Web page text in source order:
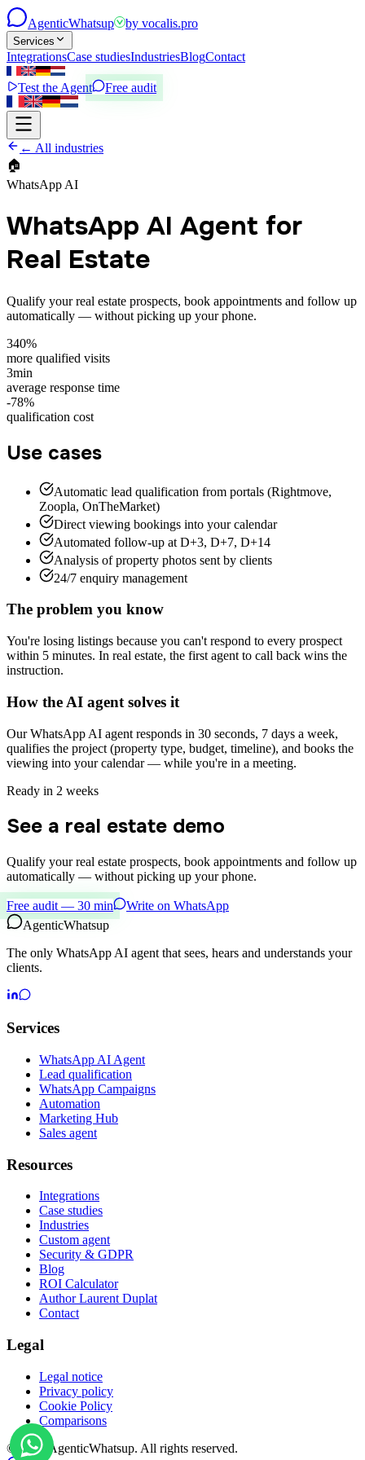
AgenticWhatsup by vocalis.pro
Services
IntegrationsCase studiesIndustriesBlogContact
Test the Agent Free audit
← All industries
🏠
WhatsApp AI
WhatsApp AI Agent for
Real Estate
Qualify your real estate prospects, book appointments and follow up
automatically — without picking up your phone.
340%
more qualified visits
3min
average response time
-78%
qualification cost
Use cases
Automatic lead qualification from portals (Rightmove,
Zoopla, OnTheMarket)
Direct viewing bookings into your calendar
Automated follow-up at D+3, D+7, D+14
Analysis of property photos sent by clients
24/7 enquiry management
The problem you know
You're losing listings because you can't respond to every prospect
within 5 minutes. In real estate, the first agent to call back wins the
instruction.
How the AI agent solves it
Our WhatsApp AI agent responds in 30 seconds, 7 days a week,
qualifies the project (property type, budget, timeline), and books the
viewing into your calendar — while you're in a meeting.
Ready in 2 weeks
See a real estate demo
Qualify your real estate prospects, book appointments and follow up
automatically — without picking up your phone.
Free audit — 30 min
Write on WhatsApp
AgenticWhatsup
The only WhatsApp AI agent that sees, hears and understands your
clients.
Services
WhatsApp AI Agent
Lead qualification
WhatsApp Campaigns
Automation
Marketing Hub
Sales agent
Resources
Integrations
Case studies
Industries
Custom agent
Security & GDPR
Blog
ROI Calculator
Author Laurent Duplat
Contact
Legal
Legal notice
Privacy policy
Cookie Policy
Comparisons
© 2026
AgenticWhatsup. All rights reserved.